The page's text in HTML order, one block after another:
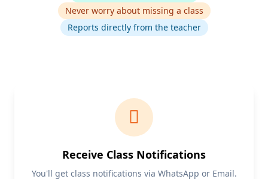
Never worry about missing a class
Reports directly from the teacher
Receive Class Notifications
You'll get class notifications via WhatsApp or Email.